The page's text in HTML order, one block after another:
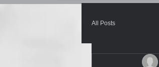
All Posts